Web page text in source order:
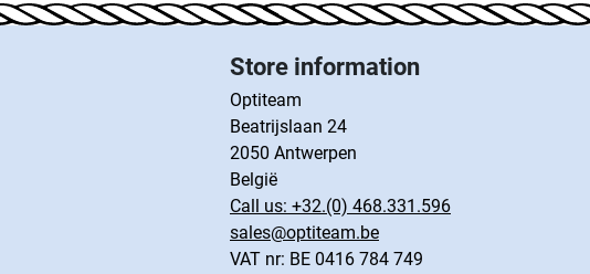
Store information
Optiteam
Beatrijslaan 24
2050 Antwerpen
België
Call us: +32.(0) 468.331.596
sales@optiteam.be
VAT nr: BE 0416 784 749